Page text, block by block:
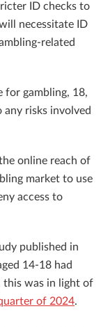
ID checks to
necessitate ID
related
for gambling, 18,
any risks involved
online reach of
market to use
access to
published in
14-18 had
this was in light of
of 2024.